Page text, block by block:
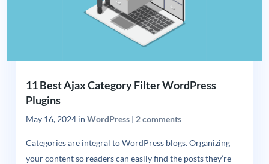
11 Best Ajax Category Filter WordPress
Plugins
May 16, 2024in WordPress| 2 comments
Categories are integral to WordPress blogs. Organizing
your content so readers can easily find the posts they’re